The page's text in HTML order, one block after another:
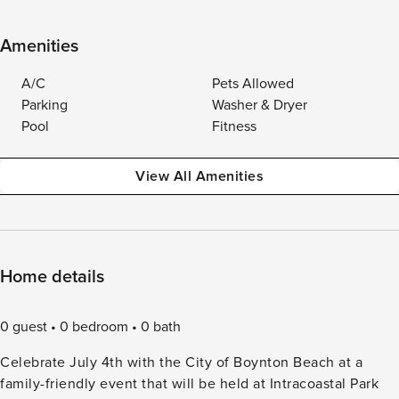
Amenities
A/C
Pets Allowed
Parking
Washer & Dryer
Pool
Fitness
View All Amenities
Home details
0 guest 0 bedroom
0 bath
Celebrate July 4th with the City of Boynton Beach at a
family-friendly event that will be held at Intracoastal Park